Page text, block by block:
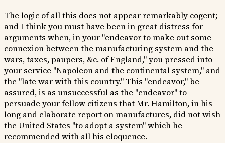
The logic of all this does not appear remarkably cogent;
and I think you must have been in great distress for
arguments when, in your "endeavor to make out some
connexion between the manufacturing system and the
wars, taxes, paupers, &c. of England," you pressed into
your service "Napoleon and the continental system," and
the "late war with this country." This "endeavor," be
assured, is as unsuccessful as the "endeavor" to
persuade your fellow citizens that Mr. Hamilton, in his
long and elaborate report on manufactures, did not wish
the United States "to adopt a system" which he
recommended with all his eloquence.